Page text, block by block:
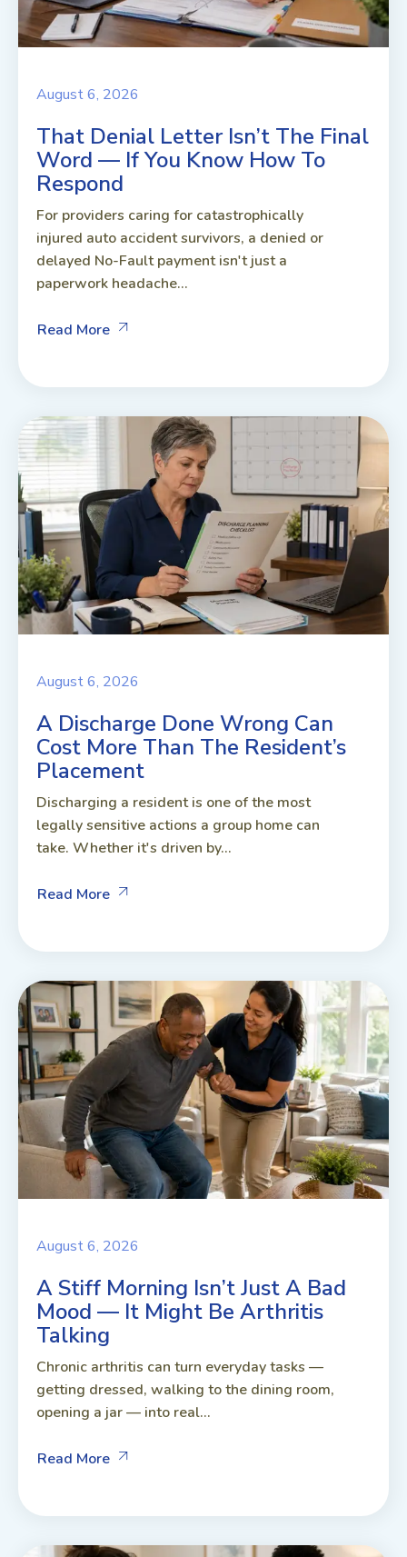
August 6, 2026
That Denial Letter Isn’t The Final
Word — If You Know How To
Respond
For providers caring for catastrophically
injured auto accident survivors, a denied or
delayed No-Fault payment isn't just a
paperwork headache...
Read More
August 6, 2026
A Discharge Done Wrong Can
Cost More Than The Resident’s
Placement
Discharging a resident is one of the most
legally sensitive actions a group home can
take. Whether it's driven by...
Read More
August 6, 2026
A Stiff Morning Isn’t Just A Bad
Mood — It Might Be Arthritis
Talking
Chronic arthritis can turn everyday tasks —
getting dressed, walking to the dining room,
opening a jar — into real...
Read More